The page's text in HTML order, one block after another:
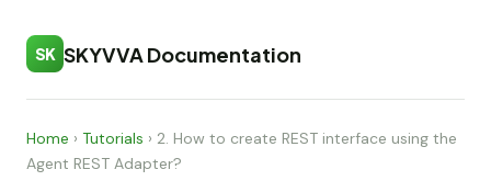
SK SKYVVA Documentation
Home › Tutorials › 2. How to create REST interface using the
Agent REST Adapter?